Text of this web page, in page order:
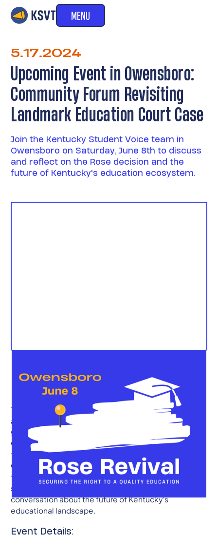
MENU
5.17.2024
Upcoming Event in Owensboro:
Community Forum Revisiting
Landmark Education Court Case
Join the Kentucky Student Voice team in
Owensboro on Saturday, June 8th to discuss
and reflect on the Rose decision and the
future of Kentucky's education ecosystem.
The Kentucky Student Voice Team (KSVT) is excited to
announce the continuation of our
Rose Revival
Campaign
Owensboro on Saturday, June 8, 2024. As advocates
for equitable and quality education across the
Commonwealth, we invite students, educators,
families, and community members to come together,
share experiences, and contribute to the critical
conversation about the future of Kentucky's
educational landscape.
Event Details: